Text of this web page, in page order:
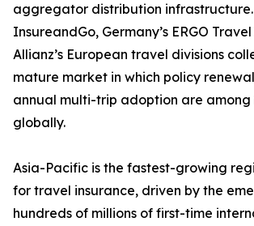
aggregator distribution infrastructure.
InsureandGo, Germany’s ERGO
Allianz’s European travel divisions
mature market in which policy
annual multi-trip adoption are among
globally.
Asia-Pacific is the fastest-growing
for travel insurance, driven by the
hundreds of millions of first-time